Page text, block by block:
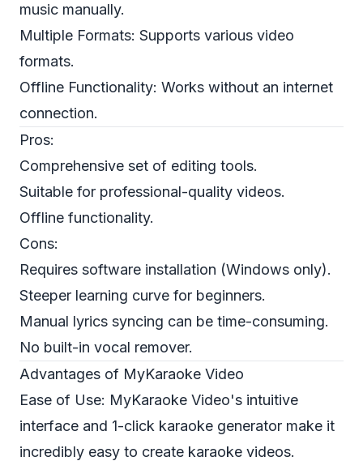
music manually.
Multiple Formats: Supports various video
formats.
Offline Functionality: Works without an internet
connection.
Pros:
Comprehensive set of editing tools.
Suitable for professional-quality videos.
Offline functionality.
Cons:
Requires software installation (Windows only).
Steeper learning curve for beginners.
Manual lyrics syncing can be time-consuming.
No built-in vocal remover.
Advantages of MyKaraoke Video
Ease of Use: MyKaraoke Video's intuitive
interface and 1-click karaoke generator make it
incredibly easy to create karaoke videos.